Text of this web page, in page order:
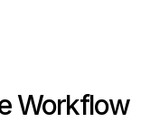
Workflow